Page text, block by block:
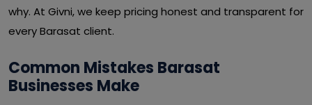
why. At Givni, we keep pricing honest and transparent for
every Barasat client.
Common Mistakes Barasat
Businesses Make